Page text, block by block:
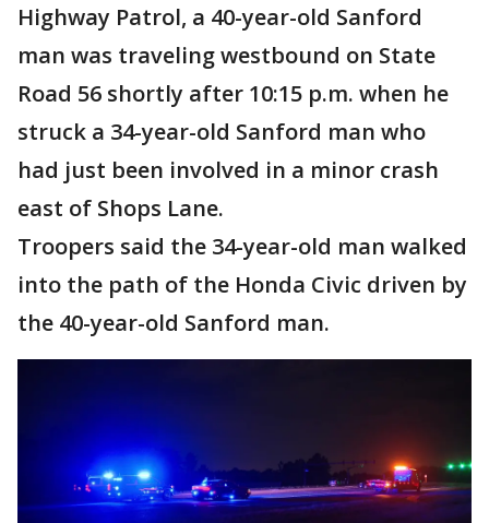
Highway Patrol, a 40-year-old Sanford
man was traveling westbound on State
Road 56 shortly after 10:15 p.m. when he
struck a 34-year-old Sanford man who
had just been involved in a minor crash
east of Shops Lane.
Troopers said the 34-year-old man walked
into the path of the Honda Civic driven by
the 40-year-old Sanford man.